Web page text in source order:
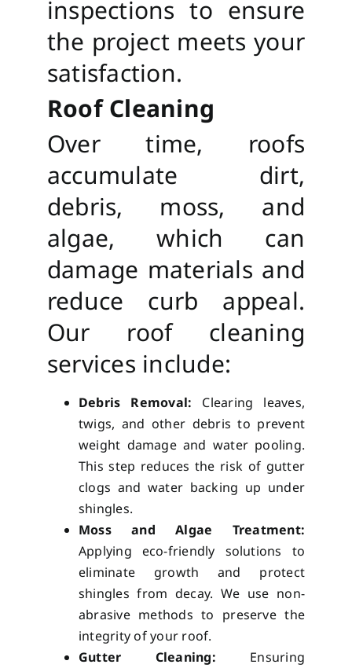
inspections to ensure
the project meets your
satisfaction.
Roof Cleaning
Over time, roofs
accumulate dirt,
debris, moss, and
algae, which can
damage materials and
reduce curb appeal.
Our roof cleaning
services include:
Debris Removal: Clearing leaves,
twigs, and other debris to prevent
weight damage and water pooling.
This step reduces the risk of gutter
clogs and water backing up under
shingles.
Moss and Algae Treatment:
Applying eco-friendly solutions to
eliminate growth and protect
shingles from decay. We use non-
abrasive methods to preserve the
integrity of your roof.
Gutter Cleaning: Ensuring